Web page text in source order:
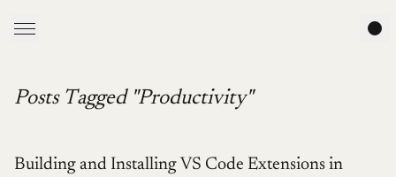
Posts Tagged "Productivity"
Building and Installing VS Code Extensions in